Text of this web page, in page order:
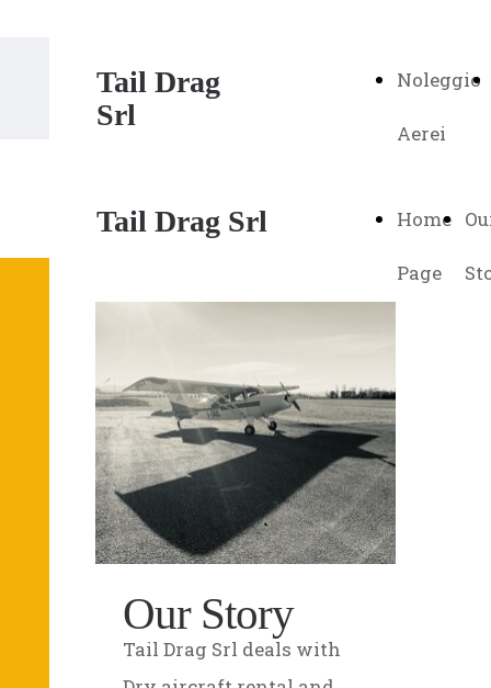
Noleggio
Aerei
Tail Drag
Srl
Home
Page
Tail Drag Srl
Our Story
Tail Drag Srl deals with